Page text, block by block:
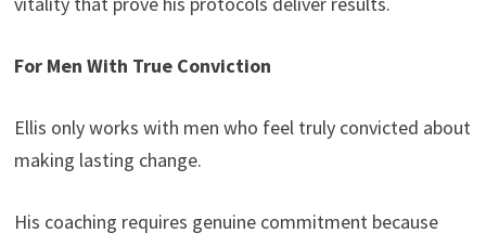
For Men With True Conviction
Ellis only works with men who feel truly convicted about
making lasting change.
His coaching requires genuine commitment because